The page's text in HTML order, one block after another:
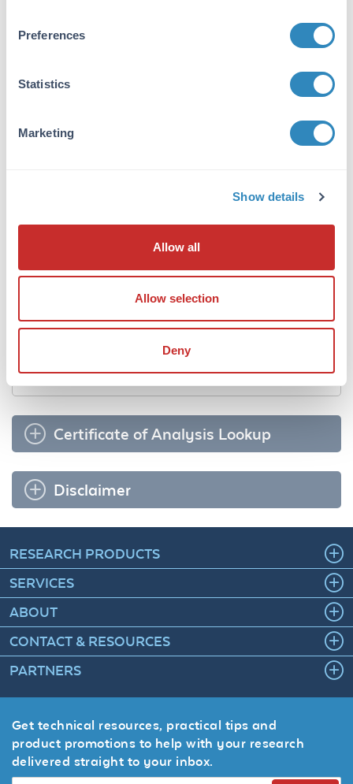
Preferences
Statistics
Marketing
Show details
Allow all
Allow selection
Deny
Application Details
Non-sterile
Dry Ice
Store tissue at -20° C or colder prior to use.
No expiration date is given for this product if
Certificate of Analysis Lookup
Disclaimer
RESEARCH PRODUCTS
SERVICES
ABOUT
CONTACT & RESOURCES
PARTNERS
Get technical resources, practical tips and
product promotions to help with your research
delivered straight to your inbox.